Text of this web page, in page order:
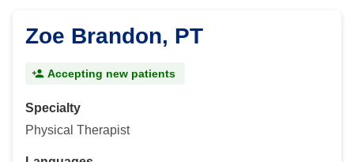
Zoe Brandon, PT
Accepting new patients
Specialty
Physical Therapist